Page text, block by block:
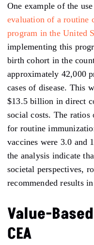
One example of the
evaluation of a routine
program in the United
implementing this
birth cohort in the
approximately 42,000
cases of disease. This
$13.5 billion in direct
social costs. The
for routine
vaccines were 3.0 and
the analysis indicate
societal perspectives,
recommended results
Value-
CEA